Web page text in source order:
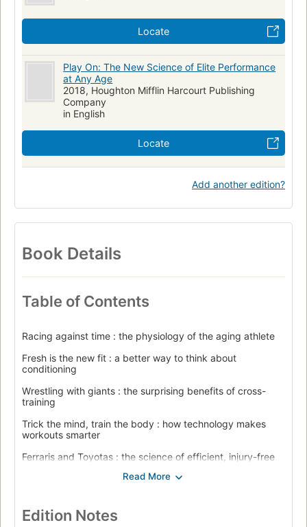
Locate
Play On: The New Science of Elite Performance
at Any Age
2018, Houghton Mifflin Harcourt Publishing
Company
in English
Locate
Add another edition?
Book Details
Table of Contents
Racing against time : the physiology of the aging athlete
Fresh is the new fit : a better way to think about
conditioning
Wrestling with giants : the surprising benefits of cross-
training
Trick the mind, train the body : how technology makes
workouts smarter
Ferraris and Toyotas : the science of efficient, injury-free
Consistency is a talent : the psychology of athletes who
Edition Notes